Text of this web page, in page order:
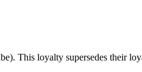
This loyalty supersedes their